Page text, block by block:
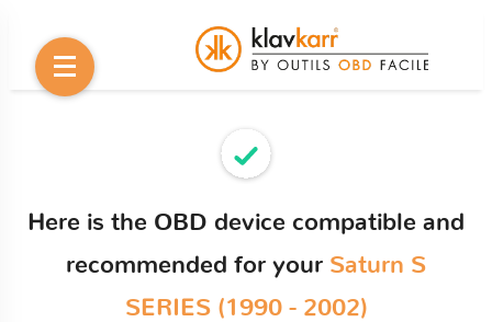
Here is the OBD device compatible and
recommended for your Saturn S
SERIES (1990 - 2002)